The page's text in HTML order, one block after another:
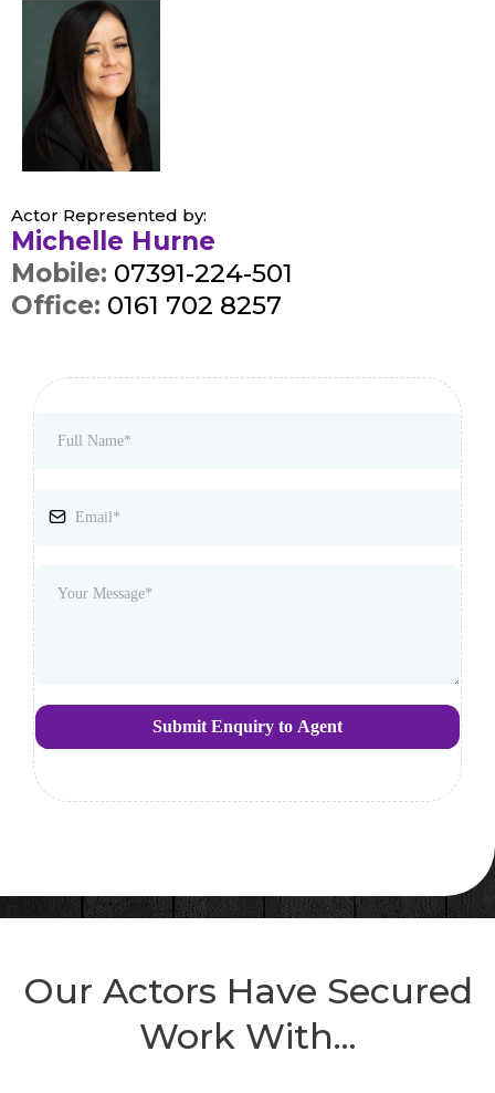
Actor Represented by:
Michelle Hurne
Mobile: 07391-224-501
Office: 0161 702 8257
Submit Enquiry to Agent
Our Actors Have Secured
Work With...